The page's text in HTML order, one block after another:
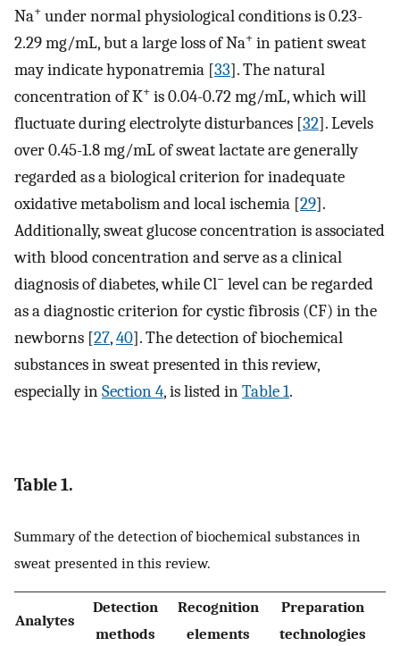
Na+ under normal physiological conditions is 0.23-
2.29 mg/mL, but a large loss of Na+ in patient sweat
may indicate hyponatremia [33]. The natural
concentration of K+ is 0.04-0.72 mg/mL, which will
fluctuate during electrolyte disturbances [32]. Levels
over 0.45-1.8 mg/mL of sweat lactate are generally
regarded as a biological criterion for inadequate
oxidative metabolism and local ischemia [29].
Additionally, sweat glucose concentration is associated
with blood concentration and serve as a clinical
diagnosis of diabetes, while Cl− level can be regarded
as a diagnostic criterion for cystic fibrosis (CF) in the
newborns [27,40]. The detection of biochemical
substances in sweat presented in this review,
especially inSection 4, is listed inTable 1.
Table 1.
Summary of the detection of biochemical substances in
sweat presented in this review.
Analytes
Detection
methods
Recognition
elements
Preparation
technologies